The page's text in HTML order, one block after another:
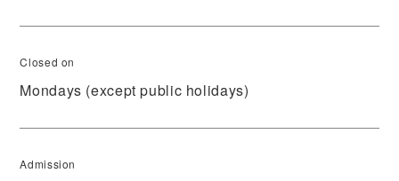
Closed on
Mondays (except public holidays)
Admission